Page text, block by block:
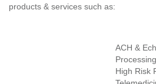
products & services such as:
ACH &
Processing
High Risk